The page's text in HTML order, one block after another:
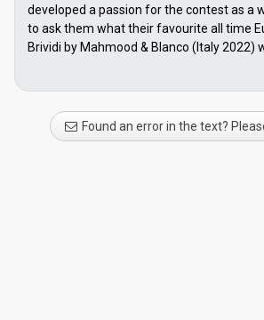
developed a passion for the contest as a
to ask them what their favourite all time
Brividi by Mahmood & Blanco (Italy 2022)
Found an error in the text?